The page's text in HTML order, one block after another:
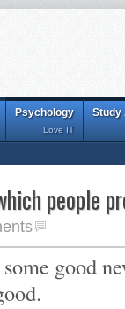
Study
Psychology
Love IT
people
good